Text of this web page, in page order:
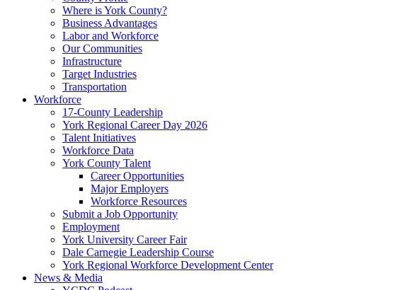
Where is York County?
Business Advantages
Labor and Workforce
Our Communities
Infrastructure
Target Industries
Transportation
Workforce
17-County Leadership
York Regional Career Day 2026
Talent Initiatives
Workforce Data
York County Talent
Career Opportunities
Major Employers
Workforce Resources
Submit a Job Opportunity
Employment
York University Career Fair
Dale Carnegie Leadership Course
York Regional Workforce Development Center
News & Media